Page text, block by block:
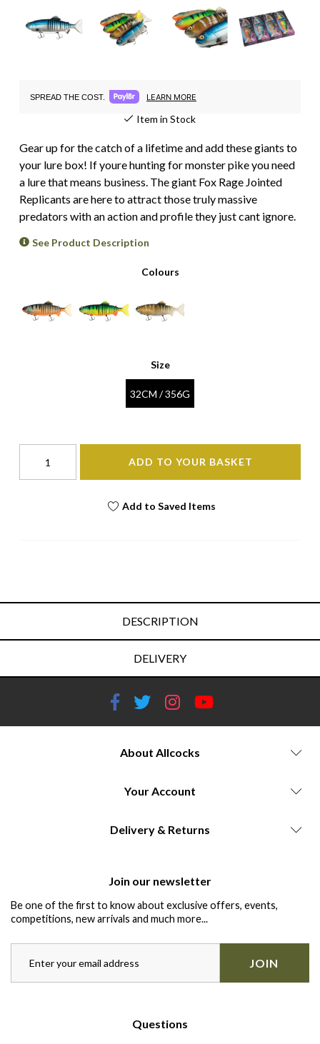
SPREAD THE COST. LEARN MORE
Item in Stock
Gear up for the catch of a lifetime and add these giants to
your lure box! If youre hunting for monster pike you need
a lure that means business. The giant Fox Rage Jointed
Replicants are here to attract those truly massive
predators with an action and profile they just cant ignore.
See Product Description
Colours
Size
32CM / 356G
ADD TO YOUR BASKET
Add to Saved Items
DESCRIPTION
DELIVERY
About Allcocks
Your Account
Delivery & Returns
Join our newsletter
Be one of the first to know about exclusive offers, events,
competitions, new arrivals and much more...
JOIN
Questions